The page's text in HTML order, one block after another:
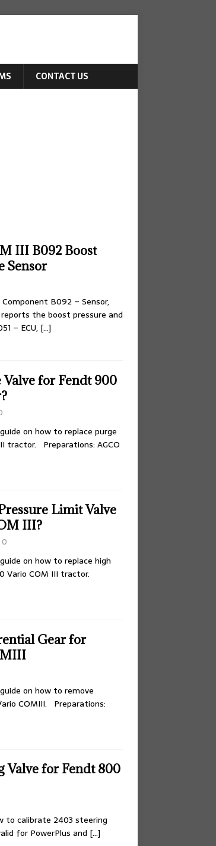
CONTACT US
III B092 Boost
Sensor
B092 – Sensor,
the boost pressure and
– ECU, […]
for Fendt 900
on how to replace purge
tractor. Preparations: AGCO
Limit Valve
III?
0
on how to replace high
Vario COM III tractor.
Gear for
on how to remove
COMIII. Preparations:
Valve for Fendt 800
to calibrate 2403 steering
for PowerPlus and […]